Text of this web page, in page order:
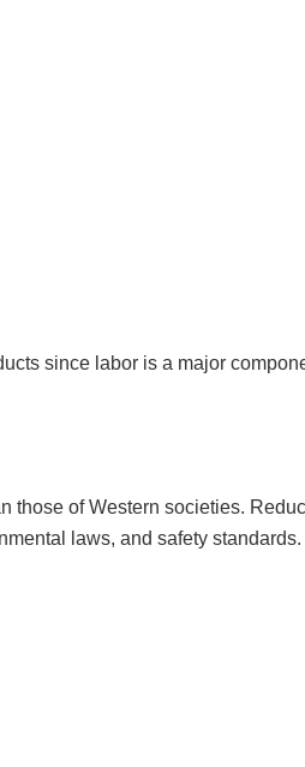
since labor is a major
those of Western societies.
laws, and safety standards.